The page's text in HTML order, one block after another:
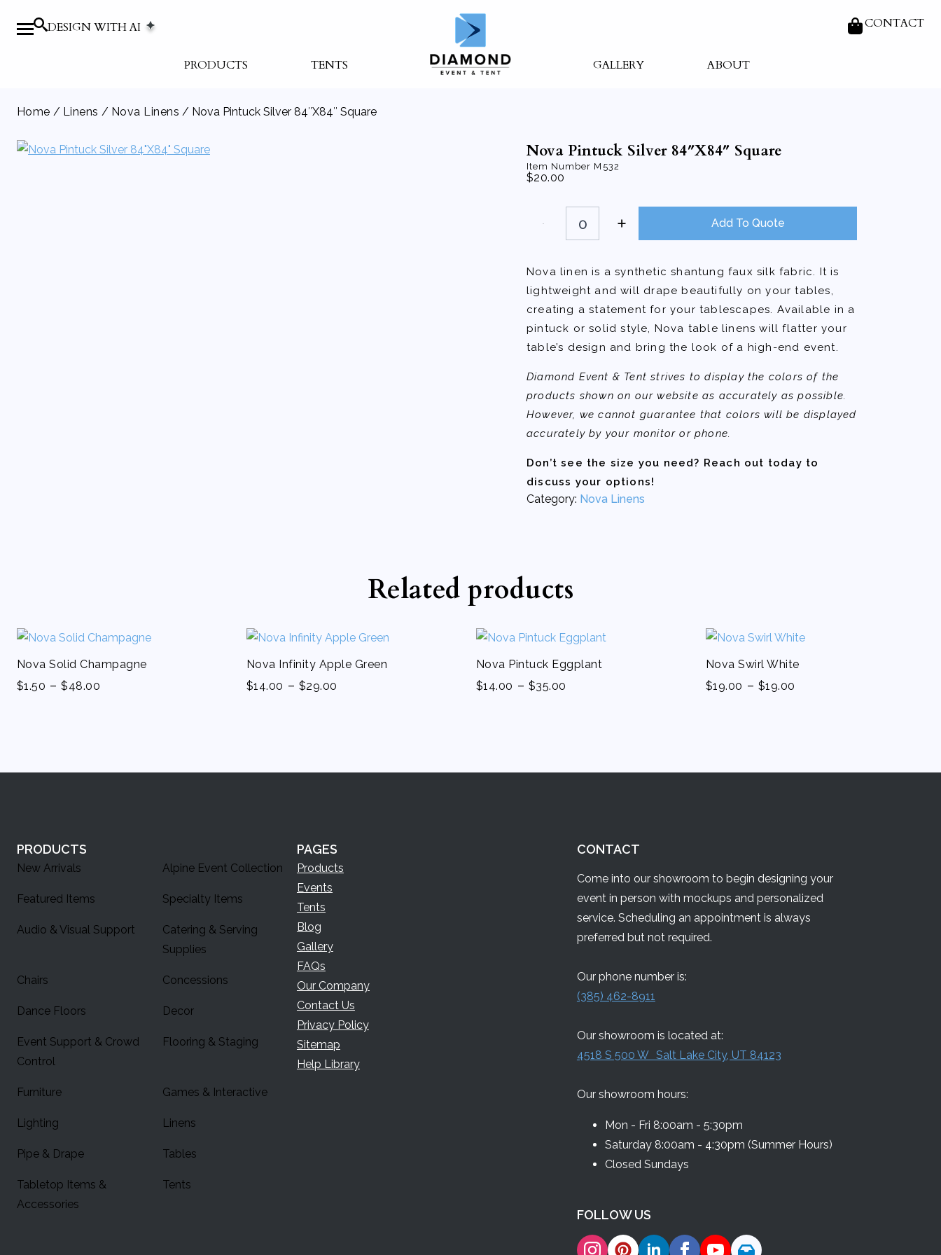
DESIGN WITH AI
PRODUCTS TENTS GALLERY ABOUT
CONTACT
Home / Linens / Nova Linens / Nova Pintuck Silver 84″X84″ Square
Nova Pintuck Silver 84″X84″ Square
Item Number M532
$20.00
Pintuck
84"X84"
quantity
Add To Quote
Nova linen is a synthetic shantung faux silk fabric. It is
lightweight and will drape beautifully on your tables,
creating a statement for your tablescapes. Available in a
pintuck or solid style, Nova table linens will flatter your
table’s design and bring the look of a high-end event.
Diamond Event & Tent strives to display the colors of the
products shown on our website as accurately as possible.
However, we cannot guarantee that colors will be displayed
accurately by your monitor or phone.
Don’t see the size you need? Reach out today to
discuss your options!
Category: Nova Linens
Related products
Nova Solid Champagne
$1.50 -$48.00
Nova Infinity Apple Green
$14.00 - $29.00
Nova Pintuck Eggplant
$14.00 - $35.00
Nova Swirl White
$19.00 - $19.00
PRODUCTS
New Arrivals Alpine Event Collection
Featured Items Specialty Items
Audio & Visual Support
Catering & Serving
Supplies
Chairs Concessions
Dance Floors Decor
Event Support & Crowd
Control
Flooring & Staging
Furniture Games & Interactive
Lighting Linens
Pipe & Drape Tables
Tabletop Items &
Accessories
Tents
PAGES
Products
Events
Tents
Blog
Gallery
FAQs
Our Company
Contact Us
Privacy Policy
Sitemap
Help Library
CONTACT
Come into our showroom to begin designing your
event in person with mockups and personalized
service. Scheduling an appointment is always
preferred but not required.
Our phone number is:
(385) 462-8911
Our showroom is located at:
4518 S 500 W Salt Lake City, UT 84123
Our showroom hours:
Mon - Fri 8:00am - 5:30pm
Saturday 8:00am - 4:30pm (Summer Hours)
Closed Sundays
FOLLOW US